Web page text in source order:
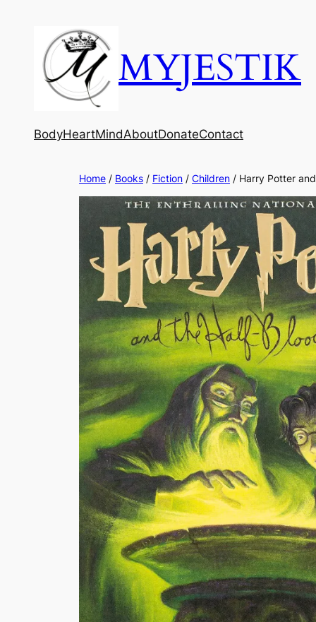
MYJESTIK
BodyHeartMindAboutDonateContact
Home / Books / Fiction / Children / Harry Potter